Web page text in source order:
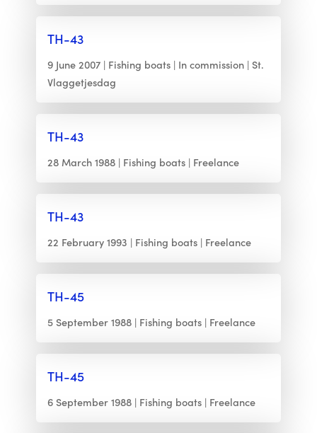
TH-43
9 June 2007 Fishing boats In commission St.
Vlaggetjesdag
TH-43
28 March 1988 Fishing boats Freelance
TH-43
22 February 1993 Fishing boats Freelance
TH-45
5 September 1988 Fishing boats Freelance
TH-45
6 September 1988 Fishing boats Freelance